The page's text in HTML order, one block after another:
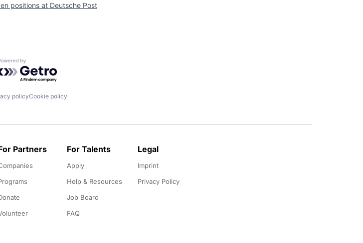
positions at Deutsche Post
by Getro.com
policyCookie policy
Partners For Talents
Apply
Help & Resources
Job Board
FAQ
Legal
Imprint
Privacy Policy